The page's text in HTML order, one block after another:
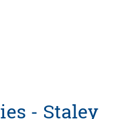
- Staley